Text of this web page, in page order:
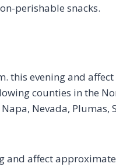
perishable snacks.
this evening and affect
counties in the
Nevada, Plumas,
and affect